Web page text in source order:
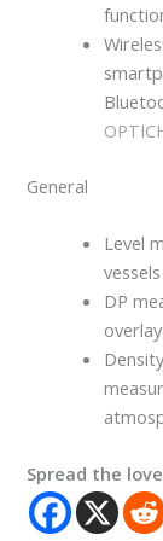
General
Level
vessels
DP
overlay
Spread the love